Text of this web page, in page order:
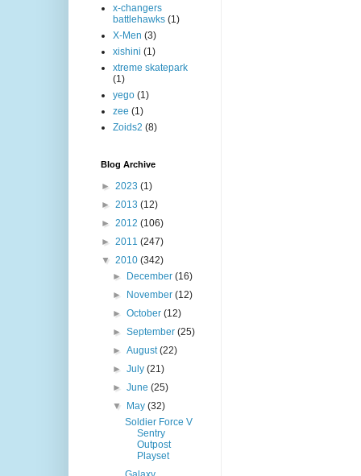
x-changers
battlehawks (1)
X-Men (3)
xishini (1)
xtreme skatepark
(1)
yego (1)
zee (1)
Zoids2 (8)
Blog Archive
► 2023 (1)
► 2013 (12)
► 2012 (106)
► 2011 (247)
▼ 2010 (342)
►
December(16)
►
November(12)
►October(12)
►September(25)
►August(22)
►July(21)
►June(25)
▼
May(32)
Soldier Force V
Sentry
Outpost
Playset